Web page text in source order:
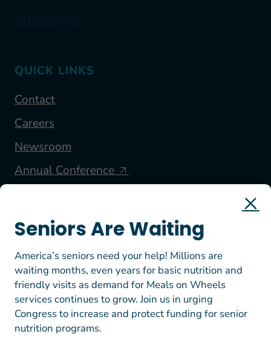
QUICK LINKS
Contact
Careers
Newsroom
Annual Conference
FOLLOW US
© 2026 Meals on Wheels America. All rights reserved.
Seniors Are Waiting
America’s seniors need your help! Millions are
waiting months, even years for basic nutrition and
friendly visits as demand for Meals on Wheels
services continues to grow. Join us in urging
Congress to increase and protect funding for senior
nutrition programs.